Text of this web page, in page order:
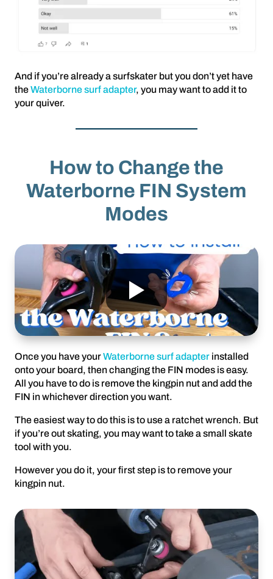
And if you’re already a surfskater but you don’t yet have
theWaterborne surf adapter, you may want to add it to
your quiver.
How to Change the
Waterborne FIN System
Modes
Once you have yourWaterborne surf adapter installed
onto your board, then changing the FIN modes is easy.
All you have to do is remove the kingpin nut and add the
FIN in whichever direction you want.
The easiest way to do this is to use a ratchet wrench. But
if you’re out skating, you may want to take a small skate
tool with you.
However you do it, your first step is to remove your
kingpin nut.